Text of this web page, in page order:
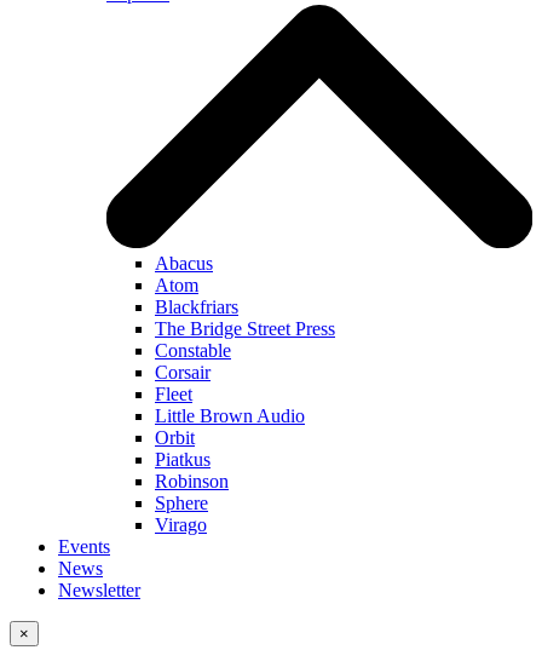
Abacus
Atom
Blackfriars
The Bridge Street Press
Constable
Corsair
Fleet
Little Brown Audio
Orbit
Piatkus
Robinson
Sphere
Virago
Events
News
Newsletter
×